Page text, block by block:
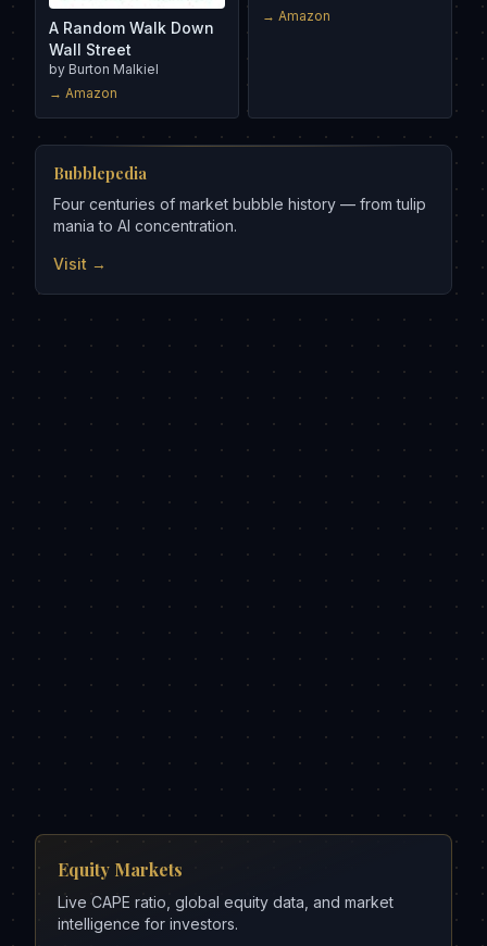
A Random Walk Down
Wall Street
by Burton Malkiel
→ Amazon
→ Amazon
Bubblepedia
Four centuries of market bubble history — from tulip
mania to AI concentration.
Visit →
Equity Markets
Live CAPE ratio, global equity data, and market
intelligence for investors.